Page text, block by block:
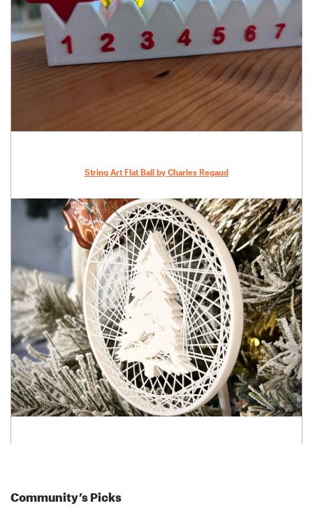
String Art Flat Ball by Charles Regaud
Community’s Picks